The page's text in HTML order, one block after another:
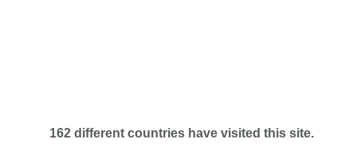
162 different countries have visited this site.